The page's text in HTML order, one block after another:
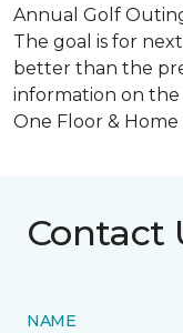
Annual Golf
The goal is for
better than the
information on
One Floor &
Contact
NAME